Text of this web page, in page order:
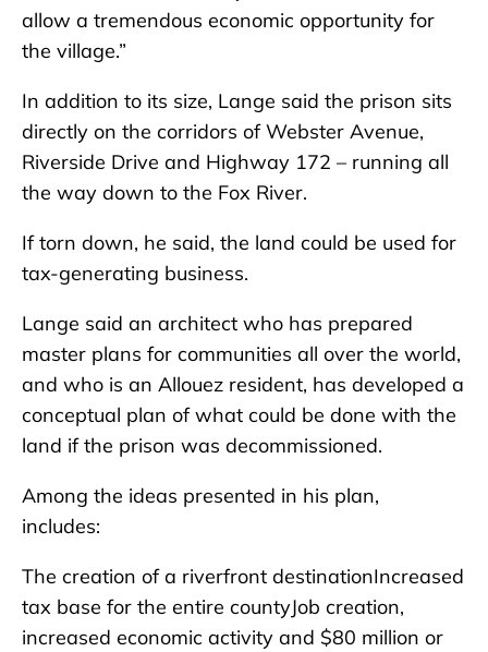
allow a tremendous economic opportunity for
the village.”
In addition to its size, Lange said the prison sits
directly on the corridors of Webster Avenue,
Riverside Drive and Highway 172 – running all
the way down to the Fox River.
If torn down, he said, the land could be used for
tax-generating business.
Lange said an architect who has prepared
master plans for communities all over the world,
and who is an Allouez resident, has developed a
conceptual plan of what could be done with the
land if the prison was decommissioned.
Among the ideas presented in his plan,
includes:
The creation of a riverfront destinationIncreased
tax base for the entire countyJob creation,
increased economic activity and $80 million or